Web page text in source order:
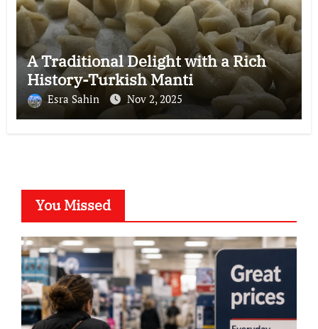
A Traditional Delight with a Rich
History-Turkish Manti
Esra Sahin Nov 2, 2025
You Missed